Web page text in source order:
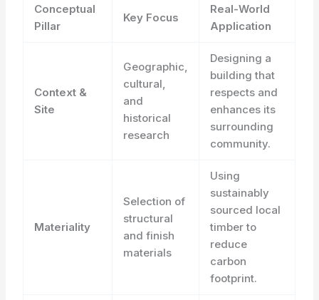
Conceptual
Pillar
Key Focus
Real-World
Application
Context &
Site
Geographic,
cultural,
and
historical
research
Designing a
building that
respects and
enhances its
surrounding
community.
Materiality
Selection of
structural
and finish
materials
Using
sustainably
sourced local
timber to
reduce
carbon
footprint.